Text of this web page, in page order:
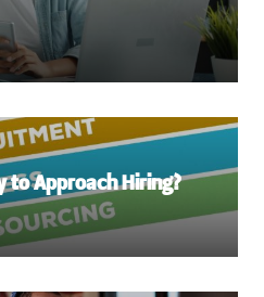
to Approach Hiring?